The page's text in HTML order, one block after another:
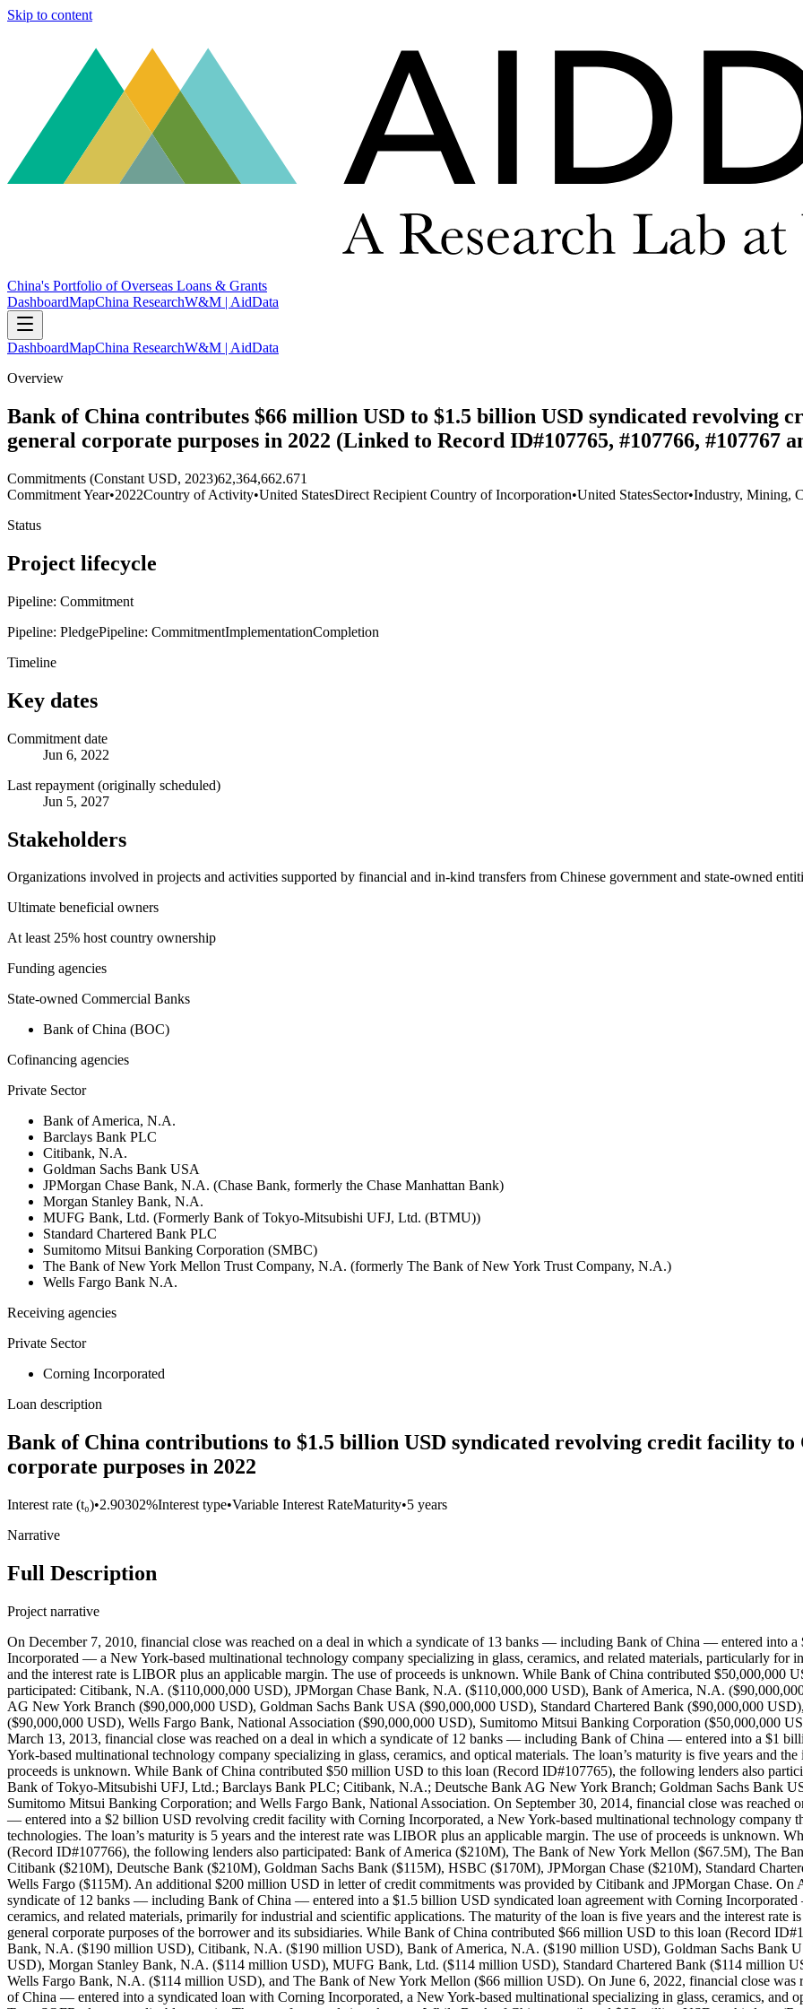
Skip to content
China's Portfolio of Overseas Loans & Grants
DashboardMapChina ResearchW&M | AidData
DashboardMapChina ResearchW&M | AidData
Overview
Bank of China contributes $66 million USD to $1.5 billion USD syndicated
general corporate purposes in 2022 (Linked to Record ID#107765, #107766, #107767
Commitments (Constant USD, 2023)62,364,662.671
Commitment Year•2022Country of Activity•United StatesDirect Recipient Country of Incorporation•United StatesSector•Industry, Mining,
Status
Project lifecycle
Pipeline: Commitment
Pipeline: PledgePipeline: CommitmentImplementationCompletion
Timeline
Key dates
Commitment date
Jun 6, 2022
Last repayment (originally scheduled)
Jun 5, 2027
Stakeholders
Organizations involved in projects and activities supported by financial and in-kind transfers from Chinese government and state-owned
Ultimate beneficial owners
At least 25% host country ownership
Funding agencies
State-owned Commercial Banks
Bank of China (BOC)
Cofinancing agencies
Private Sector
Bank of America, N.A.
Barclays Bank PLC
Citibank, N.A.
Goldman Sachs Bank USA
JPMorgan Chase Bank, N.A. (Chase Bank, formerly the Chase Manhattan Bank)
Morgan Stanley Bank, N.A.
MUFG Bank, Ltd. (Formerly Bank of Tokyo-Mitsubishi UFJ, Ltd. (BTMU))
Standard Chartered Bank PLC
Sumitomo Mitsui Banking Corporation (SMBC)
The Bank of New York Mellon Trust Company, N.A. (formerly The Bank of New York Trust Company, N.A.)
Wells Fargo Bank N.A.
Receiving agencies
Private Sector
Corning Incorporated
Loan description
Bank of China contributions to $1.5 billion USD syndicated revolving credit facility
corporate purposes in 2022
Interest rate (t₀)•2.90302%Interest type•Variable Interest RateMaturity•5 years
Narrative
Full Description
Project narrative
On December 7, 2010, financial close was reached on a deal in which a syndicate of 13 banks — including Bank of China — entered into
Incorporated — a New York-based multinational technology company specializing in glass, ceramics, and related materials, particularly for
and the interest rate is LIBOR plus an applicable margin. The use of proceeds is unknown. While Bank of China contributed $50,000,000
participated: Citibank, N.A. ($110,000,000 USD), JPMorgan Chase Bank, N.A. ($110,000,000 USD), Bank of America, N.A.
AG New York Branch ($90,000,000 USD), Goldman Sachs Bank USA ($90,000,000 USD), Standard Chartered Bank ($90,000,000
($90,000,000 USD), Wells Fargo Bank, National Association ($90,000,000 USD), Sumitomo Mitsui Banking Corporation ($50,000,000
March 13, 2013, financial close was reached on a deal in which a syndicate of 12 banks — including Bank of China — entered into a $1
York-based multinational technology company specializing in glass, ceramics, and optical materials. The loan’s maturity is five years and
proceeds is unknown. While Bank of China contributed $50 million USD to this loan (Record ID#107765), the following lenders also
Bank of Tokyo-Mitsubishi UFJ, Ltd.; Barclays Bank PLC; Citibank, N.A.; Deutsche Bank AG New York Branch; Goldman Sachs Bank
Sumitomo Mitsui Banking Corporation; and Wells Fargo Bank, National Association. On September 30, 2014, financial close was
— entered into a $2 billion USD revolving credit facility with Corning Incorporated, a New York-based multinational technology company
technologies. The loan’s maturity is 5 years and the interest rate was LIBOR plus an applicable margin. The use of proceeds is unknown.
(Record ID#107766), the following lenders also participated: Bank of America ($210M), The Bank of New York Mellon ($67.5M), The
Citibank ($210M), Deutsche Bank ($210M), Goldman Sachs Bank ($115M), HSBC ($170M), JPMorgan Chase ($210M), Standard
Wells Fargo ($115M). An additional $200 million USD in letter of credit commitments was provided by Citibank and JPMorgan Chase. On
syndicate of 12 banks — including Bank of China — entered into a $1.5 billion USD syndicated loan agreement with Corning
ceramics, and related materials, primarily for industrial and scientific applications. The maturity of the loan is five years and the interest
general corporate purposes of the borrower and its subsidiaries. While Bank of China contributed $66 million USD to this loan (Record
Bank, N.A. ($190 million USD), Citibank, N.A. ($190 million USD), Bank of America, N.A. ($190 million USD), Goldman Sachs Bank
USD), Morgan Stanley Bank, N.A. ($114 million USD), MUFG Bank, Ltd. ($114 million USD), Standard Chartered Bank ($114 million
Wells Fargo Bank, N.A. ($114 million USD), and The Bank of New York Mellon ($66 million USD). On June 6, 2022, financial close
of China — entered into a syndicated loan with Corning Incorporated, a New York-based multinational specializing in glass, ceramics, and